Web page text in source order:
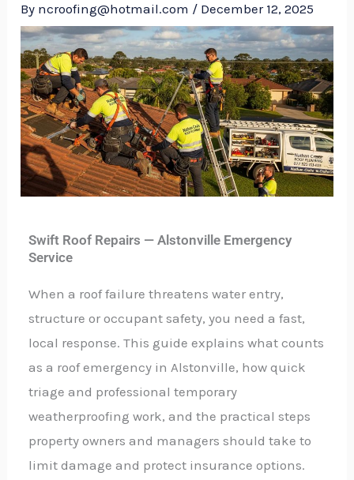
By ncroofing@hotmail.com / December 12, 2025
Swift Roof Repairs — Alstonville Emergency
Service
When a roof failure threatens water entry,
structure or occupant safety, you need a fast,
local response. This guide explains what counts
as a roof emergency in Alstonville, how quick
triage and professional temporary
weatherproofing work, and the practical steps
property owners and managers should take to
limit damage and protect insurance options.